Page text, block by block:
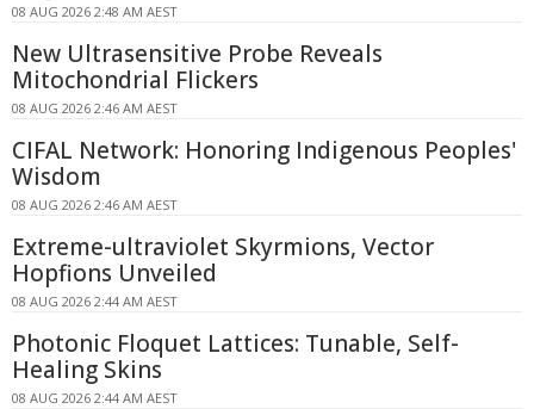
08 AUG 2026 2:48 AM AEST
New Ultrasensitive Probe Reveals
Mitochondrial Flickers
08 AUG 2026 2:46 AM AEST
CIFAL Network: Honoring Indigenous Peoples'
Wisdom
08 AUG 2026 2:46 AM AEST
Extreme-ultraviolet Skyrmions, Vector
Hopfions Unveiled
08 AUG 2026 2:44 AM AEST
Photonic Floquet Lattices: Tunable, Self-
Healing Skins
08 AUG 2026 2:44 AM AEST